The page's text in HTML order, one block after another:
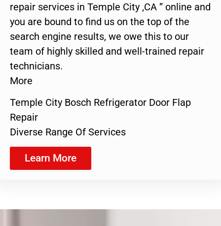
repair services in Temple City ,CA ” online and
you are bound to find us on the top of the
search engine results, we owe this to our
team of highly skilled and well-trained repair
technicians.
More
Temple City Bosch Refrigerator Door Flap
Repair
Diverse Range Of Services
Learn More